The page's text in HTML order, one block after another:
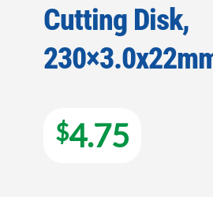
Cutting Disk,
$4.75